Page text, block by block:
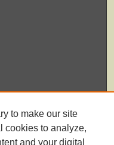
to make our site
cookies to analyze,
and your digital